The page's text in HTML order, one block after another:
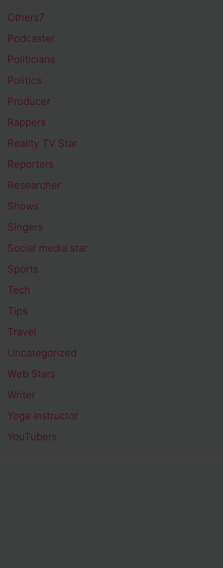
Others7
Podcaster
Politicians
Politics
Producer
Rappers
Reality TV Star
Reporters
Researcher
Shows
Singers
Social media star
Sports
Tech
Tips
Travel
Uncategorized
Web Stars
Writer
Yoga Instructor
YouTubers